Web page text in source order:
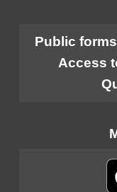
Public forms
Access